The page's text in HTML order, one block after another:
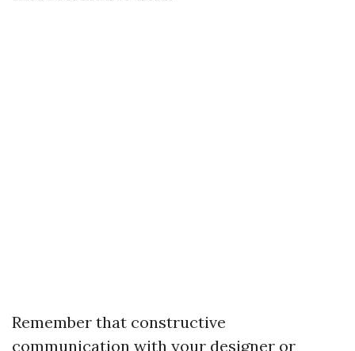
Remember that constructive
communication with your designer or